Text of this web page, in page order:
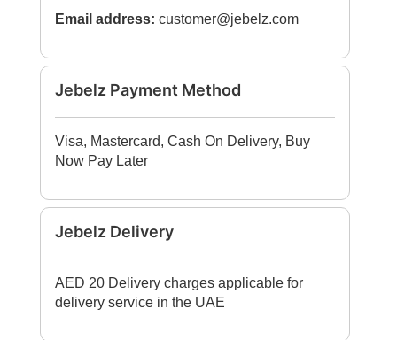
Email address: customer@jebelz.com
Jebelz Payment Method
Visa, Mastercard, Cash On Delivery, Buy
Now Pay Later
Jebelz Delivery
AED 20 Delivery charges applicable for
delivery service in the UAE